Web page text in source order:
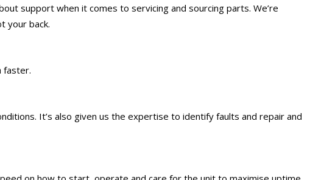
support when it comes to servicing and sourcing parts. We’re
your back.
faster.
It’s also given us the expertise to identify faults and repair and